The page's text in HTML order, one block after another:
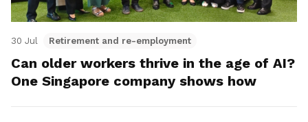
30 Jul Retirement and re-employment
Can older workers thrive in the age of AI?
One Singapore company shows how